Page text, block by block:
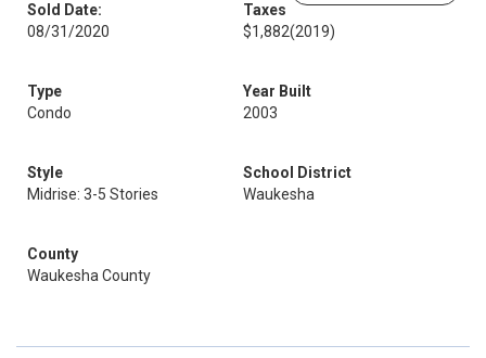
Sold Date:
08/31/2020
Taxes
$1,882(2019)
Type
Condo
Year Built
2003
Style
Midrise: 3-5 Stories
School District
Waukesha
County
Waukesha County